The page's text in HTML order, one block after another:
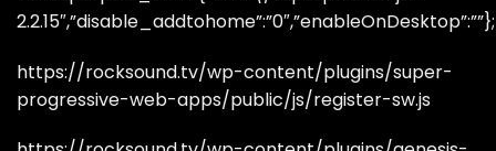
2.2.15″,”disable_addtohome”:”0″,”enableOnDesktop”:””};
https://rocksound.tv/wp-content/plugins/super-
progressive-web-apps/public/js/register-sw.js